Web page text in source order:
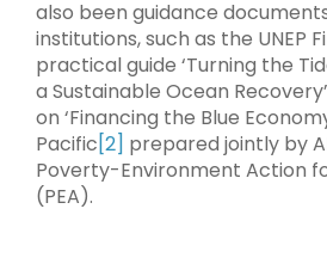
also been guidance
institutions, such as the UNEP
practical guide ‘Turning the
a Sustainable Ocean Recovery’
on ‘Financing the Blue
Pacific[2] prepared jointly by
Poverty-Environment Action
(PEA).